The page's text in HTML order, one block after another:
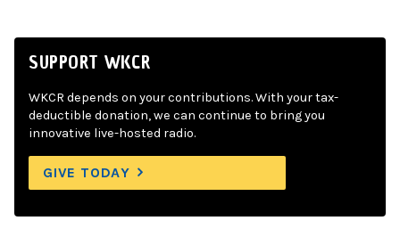
SUPPORT WKCR
WKCR depends on your contributions. With your tax-
deductible donation, we can continue to bring you
innovative live-hosted radio.
GIVE TODAY